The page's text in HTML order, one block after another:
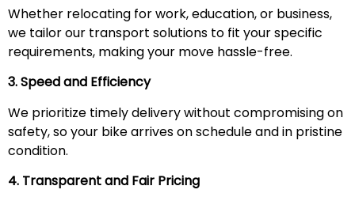
Whether relocating for work, education, or business,
we tailor our transport solutions to fit your specific
requirements, making your move hassle-free.
3. Speed and Efficiency
We prioritize timely delivery without compromising on
safety, so your bike arrives on schedule and in pristine
condition.
4. Transparent and Fair Pricing